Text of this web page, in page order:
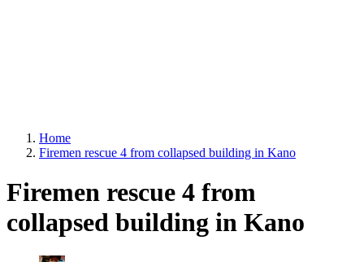
Home
Firemen rescue 4 from collapsed building in Kano
Firemen rescue 4 from
collapsed building in Kano